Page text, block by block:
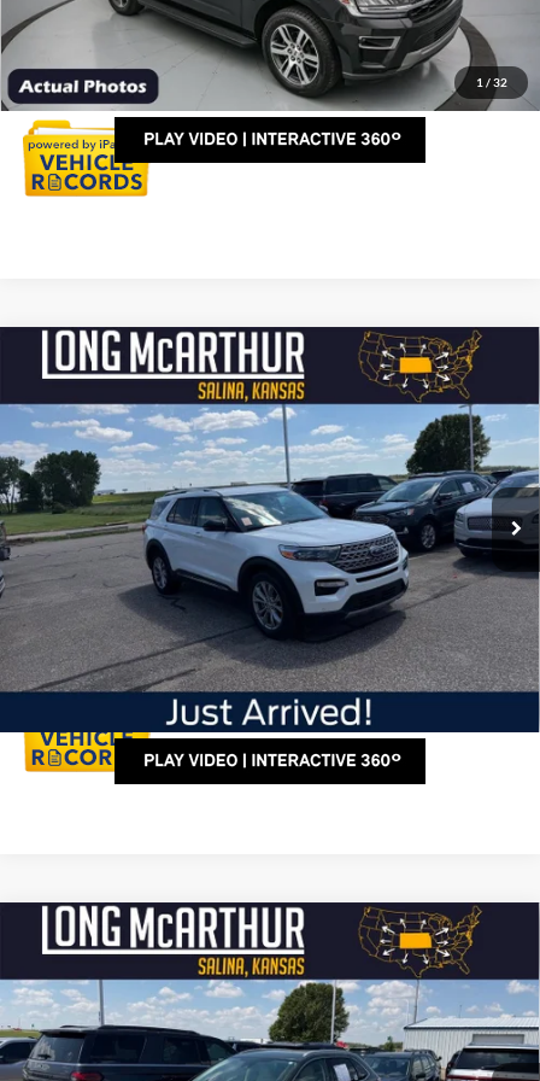
1 / 32
Click To Call
Personalize My Payment
2024Ford ExplorerLimited
VIN:1FMSK8FH6RGA52263Stock:AU219Model:K8F
Available 23,706 mi Ext.
$41,975
LONG MCARTHUR PRICE
Less
Dealer Handling +$500
Total Price: $42,475
Click To Call
Personalize My Payment
Compare Vehicle
2024Ford EdgeTitanium
VIN:2FMPK4K98RBB06022Stock:AU245Model:K4K
Available 15,722 mi Ext.
$38,250
LONG MCARTHUR PRICE
Less
Dealer Handling +$500
Compare Vehicle